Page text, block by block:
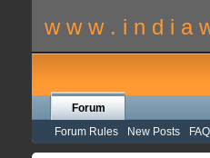
w w w . i n d i a
Forum
Forum Rules
New Posts FAQ